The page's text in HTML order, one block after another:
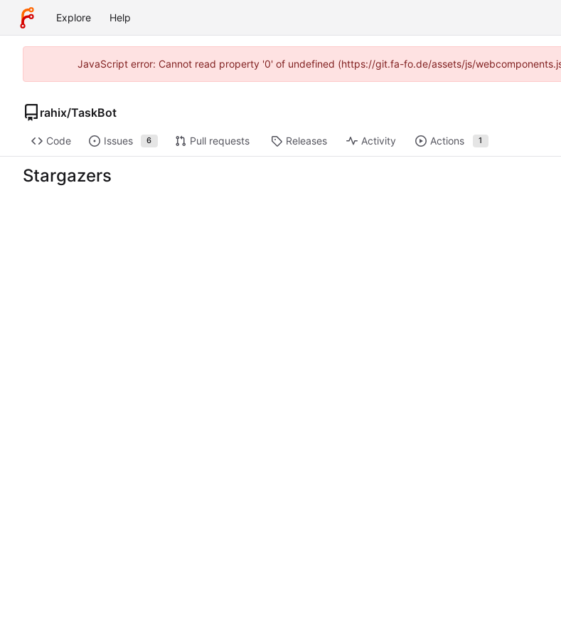
Explore Help
JavaScript error: Cannot read property '0' of undefined (https://git.fa-fo.de/assets/js/
rahix/TaskBot
Code Issues 6 Pull requests Releases Activity Actions 1
Stargazers